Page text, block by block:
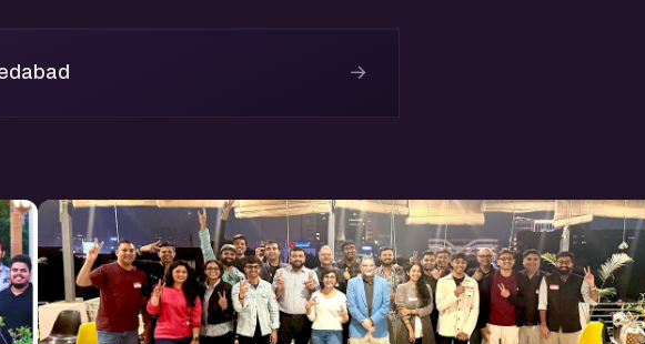
enjoy the games.
→